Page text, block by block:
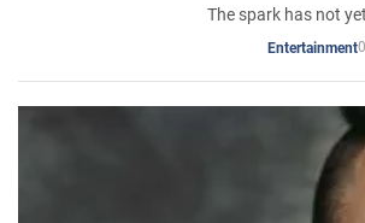
The spark has not
Entertainment